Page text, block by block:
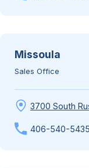
Missoula
Sales Office
3700 South
406-540-5435